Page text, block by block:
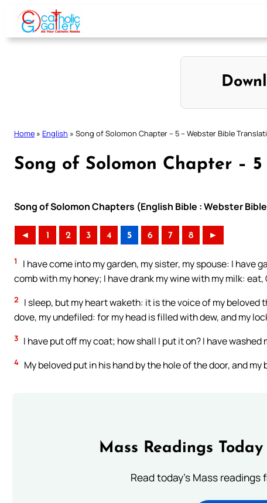
Skip
content
Home » English » Song of Solomon Chapter – 5 – Webster Bible
Song of Solomon Chapter –
Song of Solomon Chapters (English Bible : Webster
◄ 1 2 3 4 5 6 7 8 ►
1
I have come into my garden, my sister, my spouse: I have
comb with my honey; I have drank my wine with my milk:
2
I sleep, but my heart waketh: it is the voice of my beloved
dove, my undefiled: for my head is filled with dew, and my
3 I have put off my coat; how shall I put it on? I have
4 My beloved put in his hand by the hole of the door, and
Mass Readings
Read today's Mass readings